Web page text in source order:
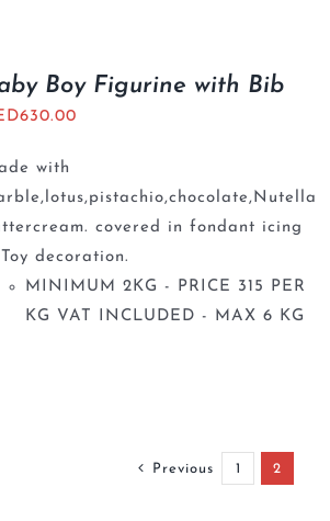
Boy Figurine with Bib
630.00
with
covered in fondant icing
decoration.
MINIMUM 2KG - PRICE 315 PER
KG VAT INCLUDED - MAX 6 KG
Previous 1 2